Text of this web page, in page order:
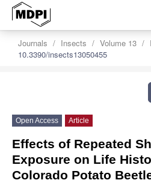
Journals Insects Volume 13
10.3390/insects13050455
Open Access Article
Effects of Repeated
Exposure on Life
Colorado Potato